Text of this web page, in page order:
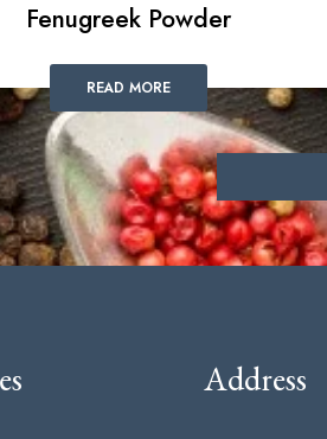
Fenugreek Powder
READ MORE
Address